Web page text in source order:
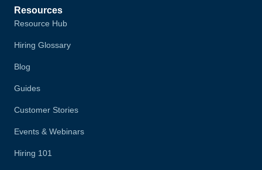
Resources
Resource Hub
Hiring Glossary
Blog
Guides
Customer Stories
Events & Webinars
Hiring 101